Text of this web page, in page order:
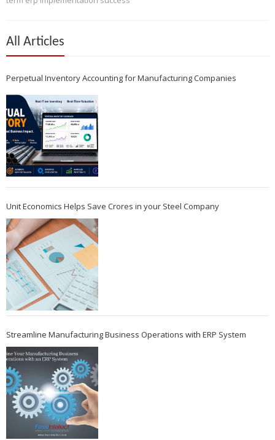
All Articles
Perpetual Inventory Accounting for Manufacturing Companies
Unit Economics Helps Save Crores in your Steel Company
Streamline Manufacturing Business Operations with ERP System